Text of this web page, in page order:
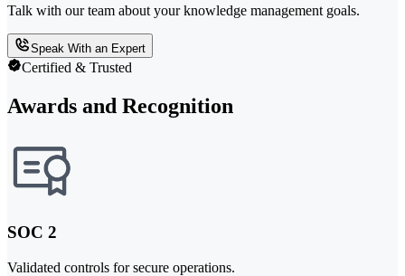
Talk with our team about your knowledge management goals.
Speak With an Expert
Certified & Trusted
Awards and Recognition
SOC 2
Validated controls for secure operations.